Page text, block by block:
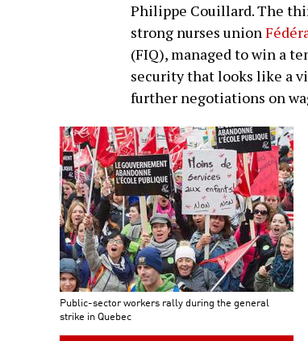
Philippe Couillard. The
strong nurses union
(FIQ), managed to win a
security that looks like a
further negotiations on
Public-sector workers rally during the general
strike in Quebec